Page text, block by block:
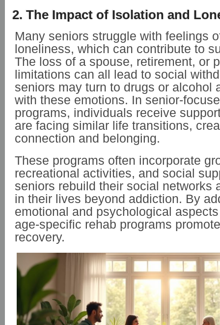
2. The Impact of Isolation and
Many seniors struggle with feelings
loneliness, which can contribute to
The loss of a spouse, retirement, or
limitations can all lead to social
seniors may turn to drugs or alcohol
with these emotions. In senior-
programs, individuals receive
are facing similar life transitions,
connection and belonging.
These programs often incorporate
recreational activities, and social
seniors rebuild their social networks
in their lives beyond addiction. By
emotional and psychological
age-specific rehab programs
recovery.